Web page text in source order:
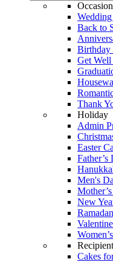
Occasion
Back to
Birthday
Get Well
Thank
Holiday
Admin
Easter
Father’s
Men's
New
Recipient
Cakes